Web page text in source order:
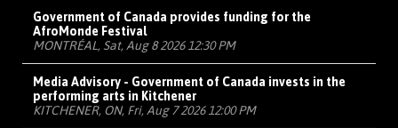
Government of Canada provides funding for the
AfroMonde Festival
MONTRÉAL, Sat, Aug 8 2026 12:30 PM
Media Advisory - Government of Canada invests in the
performing arts in Kitchener
KITCHENER, ON, Fri, Aug 7 2026 12:00 PM